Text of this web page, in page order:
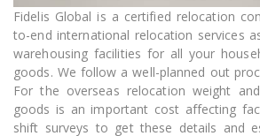
Fidelis Global is a certified relocation
to-end international relocation services
warehousing facilities for all your
goods. We follow a well-planned out
For the overseas relocation weight
goods is an important cost affecting
shift surveys to get these details and